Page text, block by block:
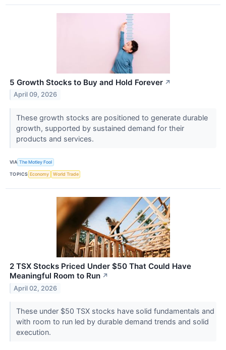
5 Growth Stocks to Buy and Hold Forever ↗
April 09, 2026
These growth stocks are positioned to generate durable
growth, supported by sustained demand for their
products and services.
VIA The Motley Fool
TOPICS Economy World Trade
2 TSX Stocks Priced Under $50 That Could Have
Meaningful Room to Run ↗
April 02, 2026
These under $50 TSX stocks have solid fundamentals and
with room to run led by durable demand trends and solid
execution.